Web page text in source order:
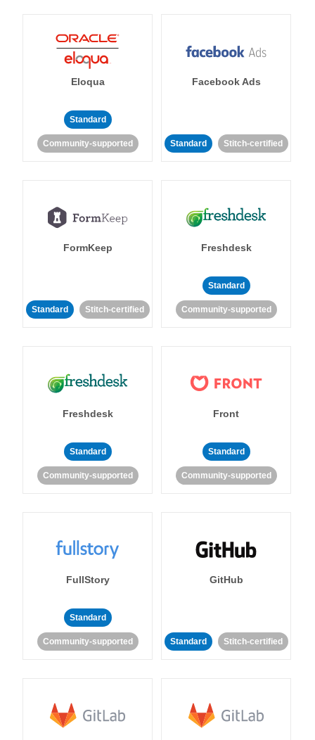
Eloqua
Standard
Community-supported
Facebook Ads
Standard Stitch-certified
FormKeep
Standard Stitch-certified
Freshdesk
Standard
Community-supported
Freshdesk
Standard
Community-supported
Front
Standard
Community-supported
FullStory
Standard
Community-supported
GitHub
Standard Stitch-certified